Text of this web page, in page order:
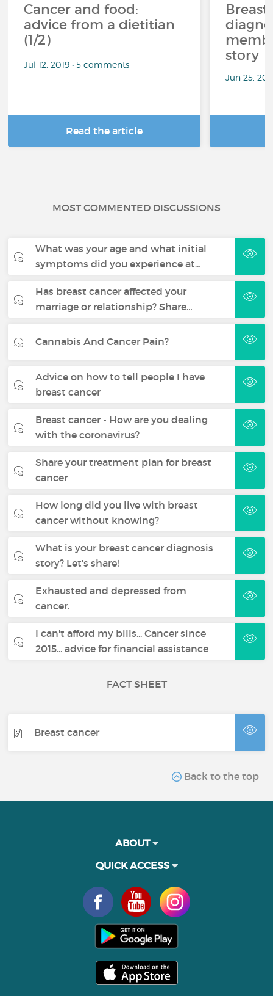
Cancer and food:
advice from a dietitian
(1/2)
Jul 12, 2019 • 5 comments
Read the article
Breast
story
Jun 25,
MOST COMMENTED DISCUSSIONS
What was your age and what initial
symptoms did you experience at…
Has breast cancer affected your
marriage or relationship? Share…
Cannabis And Cancer Pain?
Advice on how to tell people I have
breast cancer
Breast cancer - How are you dealing
with the coronavirus?
Share your treatment plan for breast
cancer
How long did you live with breast
cancer without knowing?
What is your breast cancer diagnosis
story? Let's share!
Exhausted and depressed from
cancer.
I can't afford my bills... Cancer since
2015... advice for financial assistance
FACT SHEET
Breast cancer
Back to the top
ABOUT
QUICK ACCESS